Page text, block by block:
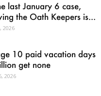
last January 6 case,
the Oath Keepers is...
2026
10 paid vacation days
get none
2026